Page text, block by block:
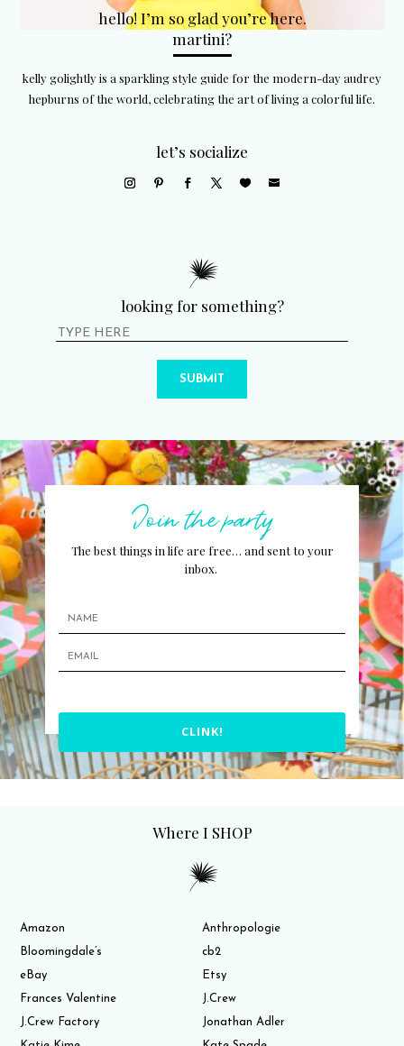
hello! I’m so glad you’re here.
martini?
kelly golightly is a sparkling style guide for the modern-day audrey
hepburns of the world, celebrating the art of living a colorful life.
let’s socialize
looking for something?
SUBMIT
Join the party
The best things in life are free… and sent to your
inbox.
CLINK!
Where I SHOP
Amazon
Anthropologie
Bloomingdale’s
cb2
eBay
Etsy
Frances Valentine
J.Crew
J.Crew Factory
Jonathan Adler